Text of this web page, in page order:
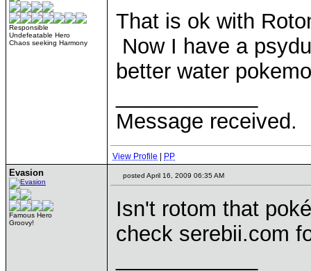
Responsible
Undefeatable Hero
Chaos seeking Harmony
That is ok with
Now I have a
better water
Message received.
View Profile PP
Evasion
Famous Hero
Groovy!
posted April 16, 2009 06:35 AM
Isn't rotom that
check serebii.com